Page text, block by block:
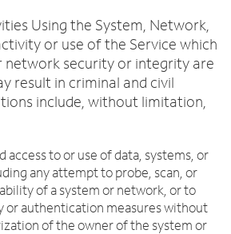
Using the System, Network,
or use of the Service which
network security or integrity are
result in criminal and civil
include, without limitation,
access to or use of data, systems, or
any attempt to probe, scan, or
of a system or network, or to
or authentication measures without
of the owner of the system or